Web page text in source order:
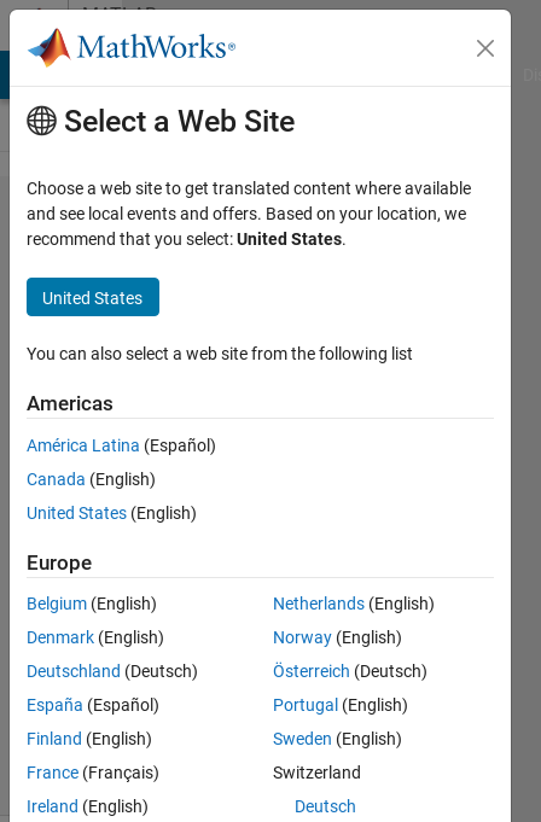
Skip to contentMATLAB
Answers
How do I
find the
zero
crossings
for a
function
sinx/x
against
x?
Salreem
11 Jul
2
Answers
Updated
11 Jul 2021
8 Views
(30 days)
Select a Web Site
Choose a web site to get translated content where available
and see local events and offers. Based on your location, we
recommend that you select:United States.
United States
You can also select a web site from the following list
Americas
América Latina (Español)
Canada (English)
United States (English)
Europe
Belgium (English)
Denmark (English)
Deutschland (Deutsch)
España (Español)
Finland (English)
France (Français)
Ireland (English)
Netherlands (English)
Norway (English)
Österreich (Deutsch)
Portugal (English)
Sweden (English)
Switzerland
Deutsch